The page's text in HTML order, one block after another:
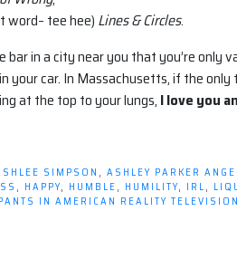
word– tee hee) Lines & Circles.
in a city near you that you’re only
your car. In Massachusetts, if the only
at the top to your lungs, I love you
SIMPSON , ASHLEY PARKER
, HAPPY, HUMBLE, HUMILITY, IRL,
IN AMERICAN REALITY